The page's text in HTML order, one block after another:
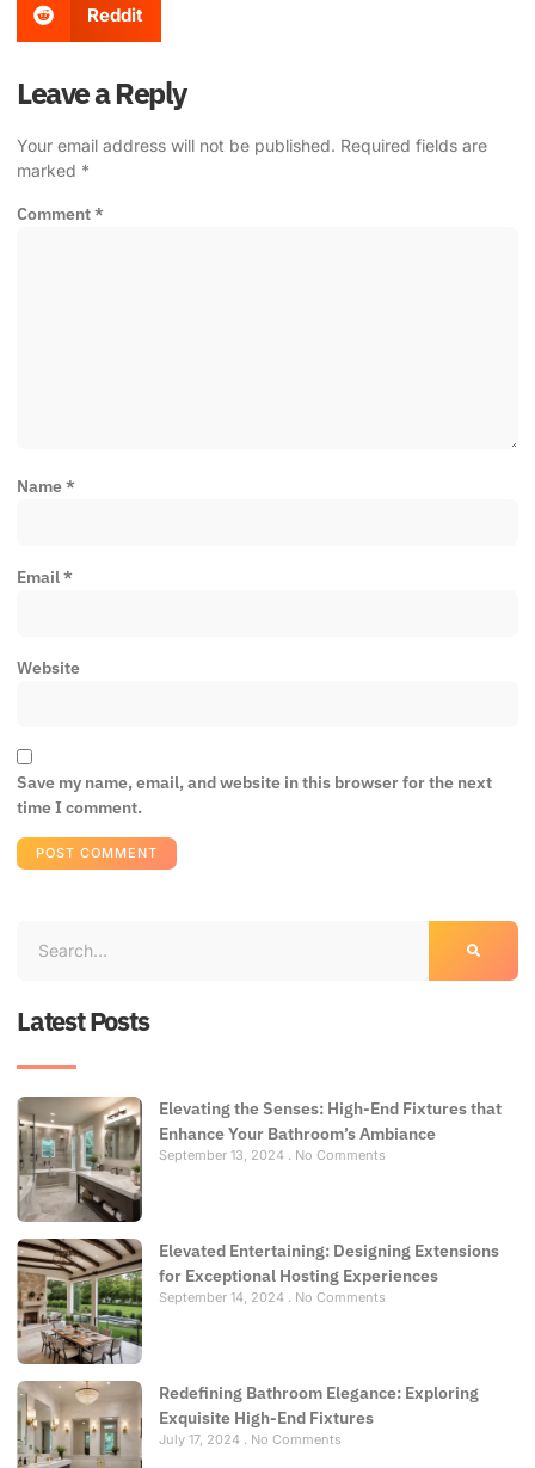
Reddit
Leave a Reply
Your email address will not be published. Required fields are
marked *
Comment*
Name*
Email*
Website
Save my name, email, and website in this browser for the next
time I comment.
Latest Posts
Elevating the Senses: High-End Fixtures that
Enhance Your Bathroom’s Ambiance
September 13, 2024 No Comments
Elevated Entertaining: Designing Extensions
for Exceptional Hosting Experiences
September 14, 2024 No Comments
Redefining Bathroom Elegance: Exploring
Exquisite High-End Fixtures
July 17, 2024 No Comments